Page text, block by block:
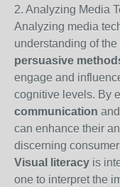
2. Analyzing Media
Analyzing media
understanding of the
persuasive
engage and
cognitive levels. By
communication and
can enhance their
discerning
Visual literacy is
one to interpret the